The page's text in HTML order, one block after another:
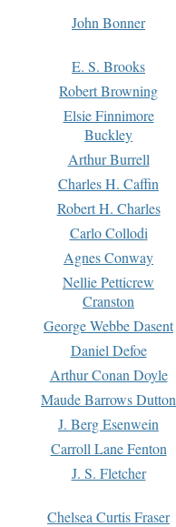
John Bonner
E. S. Brooks
Robert Browning
Elsie Finnimore
Buckley
Arthur Burrell
Charles H. Caffin
Robert H. Charles
Carlo Collodi
Agnes Conway
Nellie Petticrew
Cranston
George Webbe Dasent
Daniel Defoe
Arthur Conan Doyle
Maude Barrows Dutton
J. Berg Esenwein
Carroll Lane Fenton
J. S. Fletcher
Chelsea Curtis Fraser